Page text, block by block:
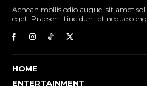
Aenean mollis odio augue, sit amet
eget. Praesent tincidunt et neque
HOME
ENTERTAINMENT